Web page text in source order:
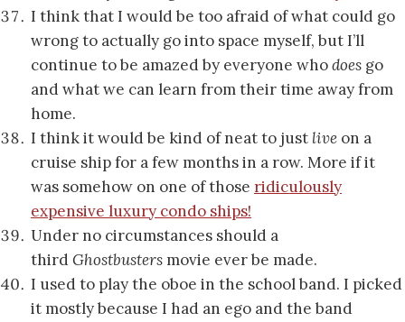
I think that I would be too afraid of what could go
wrong to actually go into space myself, but I’ll
continue to be amazed by everyone whodoes go
and what we can learn from their time away from
home.
I think it would be kind of neat to just live on a
cruise ship for a few months in a row. More if it
was somehow on one of those ridiculously
expensive luxury condo ships!
Under no circumstances should a
thirdGhostbusters movie ever be made.
I used to play the oboe in the school band. I picked
it mostly because I had an ego and the band